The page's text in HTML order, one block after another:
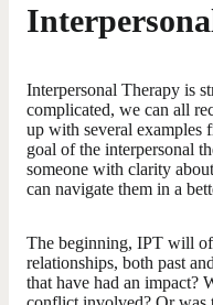
Interpersonal Therapy is
complicated, we can all
up with several examples
goal of the interpersonal
someone with clarity
can navigate them in a
The beginning, IPT will
relationships, both past
that have had an impact?